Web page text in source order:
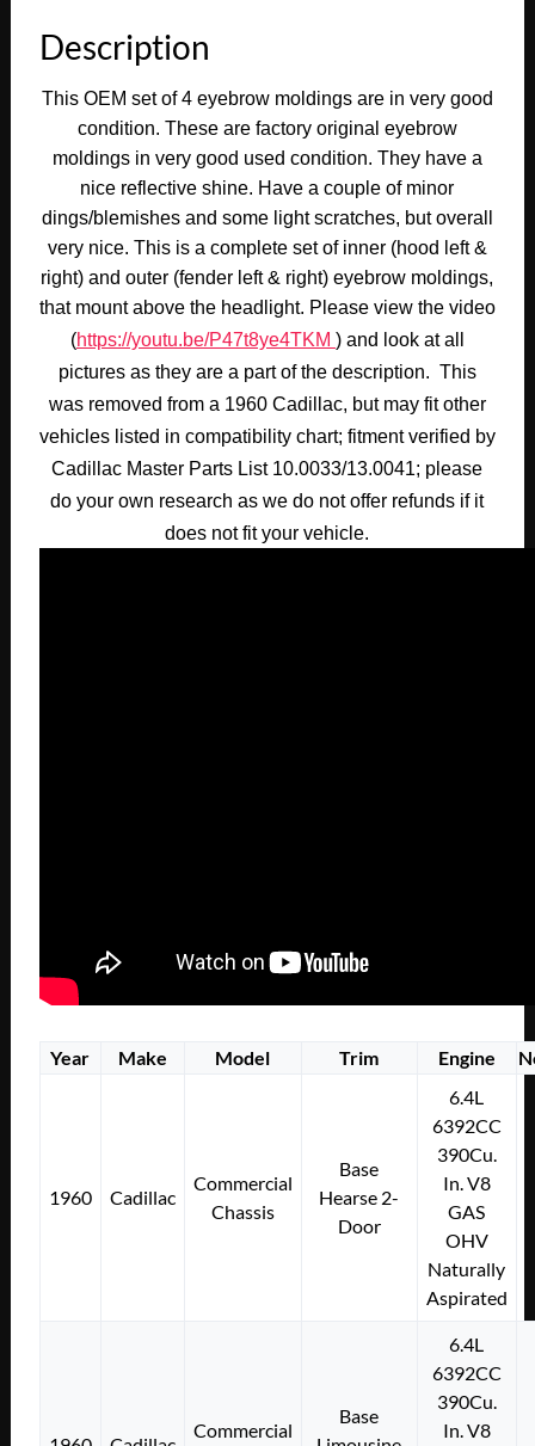
Description
This OEM set of 4 eyebrow moldings are in very good
condition. These are factory original eyebrow
moldings in very good used condition. They have a
nice reflective shine. Have a couple of minor
dings/blemishes and some light scratches, but overall
very nice. This is a complete set of inner (hood left &
right) and outer (fender left & right) eyebrow moldings,
that mount above the headlight. Please view the video
(https://youtu.be/P47t8ye4TKM ) and look at all
pictures as they are a part of the description. This
was removed from a 1960 Cadillac, but may fit other
vehicles listed in compatibility chart; fitment verified by
Cadillac Master Parts List 10.0033/13.0041; please
do your own research as we do not offer refunds if it
does not fit your vehicle.
Year Make Model Trim Engine
1960 Cadillac
Commercial
Chassis
Base
Hearse 2-
Door
6.4L
6392CC
390Cu.
In. V8
GAS
OHV
Naturally
Aspirated
Commercial
Base
6.4L
6392CC
390Cu.
In. V8